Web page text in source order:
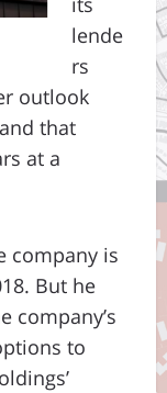
lende
rs
outlook
that
at a
company is
But he
company’s
to